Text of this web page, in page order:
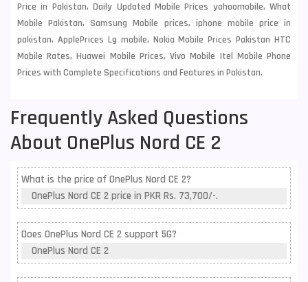
Price in Pakistan, Daily Updated Mobile Prices yahoomobile, What
Mobile Pakistan, Samsung Mobile prices, iphone mobile price in
pakistan, ApplePrices Lg mobile, Nokia Mobile Prices Pakistan HTC
Mobile Rates, Huawei Mobile Prices, Vivo Mobile Itel Mobile Phone
Prices with Complete Specifications and Features in Pakistan.
Frequently Asked Questions
About OnePlus Nord CE 2
What is the price of OnePlus Nord CE 2?
OnePlus Nord CE 2 price in PKR Rs. 73,700/-.
Does OnePlus Nord CE 2 support 5G?
OnePlus Nord CE 2